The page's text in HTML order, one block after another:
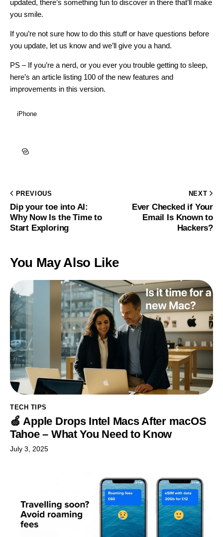
updated, there’s something fun to discover in there that’ll make
you smile.
If you’re not sure how to do this stuff or have questions before
you update, let us know and we’ll give you a hand.
PS – If you’re a nerd, or you ever you trouble getting to sleep,
here’s an article listing 100 of the new features and
improvements in this version.
iPhone
PREVIOUS
Dip your toe into AI:
Why Now Is the Time to
Start Exploring
NEXT
Ever Checked if Your
Email Is Known to
Hackers?
You May Also Like
TECH TIPS
🍏 Apple Drops Intel Macs After macOS
Tahoe – What You Need to Know
July 3, 2025